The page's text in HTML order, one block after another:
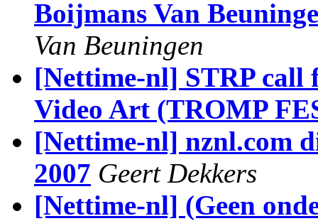
Boijmans Van
Van Beuningen
[Nettime-nl] STRP
Video Art (TROMP
[Nettime-nl] nznl.com
2007 Geert Dekkers
[Nettime-nl] (Geen